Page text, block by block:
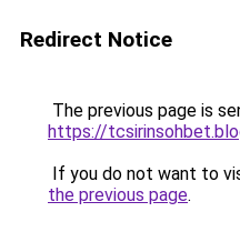
Redirect Notice
The previous page is
https://
If you do not want to
the previous page.